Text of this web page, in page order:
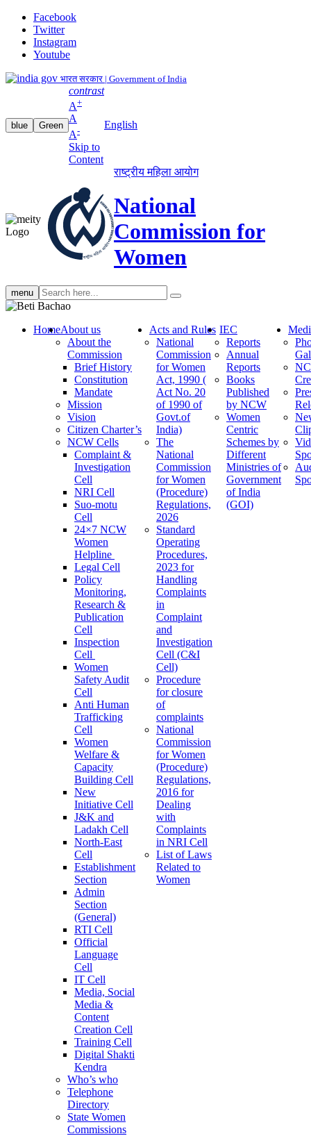
Facebook
Twitter
Instagram
Youtube
भारत सरकार | Government of India
blue Green
contrast
A+
A
A-
Skip to
Content
English
राष्ट्रीय महिला आयोग
National
Commission for
Women
menu Search
search
HomeAbout us
About the
Commission
Brief History
Constitution
Mandate
Mission
Vision
Citizen Charter’s
NCW Cells
Complaint &
Investigation
Cell
NRI Cell
Suo-motu
Cell
24×7 NCW
Women
Helpline
Legal Cell
Policy
Monitoring,
Research &
Publication
Cell
Inspection
Cell
Women
Safety Audit
Cell
Anti Human
Trafficking
Cell
Women
Welfare &
Capacity
Building Cell
New
Initiative Cell
J&K and
Ladakh Cell
North-East
Cell
Establishment
Section
Admin
Section
(General)
RTI Cell
Official
Language
Cell
IT Cell
Media, Social
Media &
Content
Creation Cell
Training Cell
Digital Shakti
Kendra
Who’s who
Telephone
Directory
State Women
Commissions
Acts and Rules
National
Commission
for Women
Act, 1990 (
Act No. 20
of 1990 of
Govt.of
India)
The
National
Commission
for Women
(Procedure)
Regulations,
2026
Standard
Operating
Procedures,
2023 for
Handling
Complaints
in
Complaint
and
Investigation
Cell (C&I
Cell)
Procedure
for closure
of
complaints
National
Commission
for Women
(Procedure)
Regulations,
2016 for
Dealing
with
Complaints
in NRI Cell
List of Laws
Related to
Women
IEC
Reports
Annual
Reports
Books
Published
by NCW
Women
Centric
Schemes by
Different
Ministries of
Government
of India
(GOI)